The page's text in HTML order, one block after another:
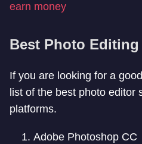
earn money
Best Photo
If you are looking for a
list of the best photo editor
platforms.
Adobe Photoshop CC